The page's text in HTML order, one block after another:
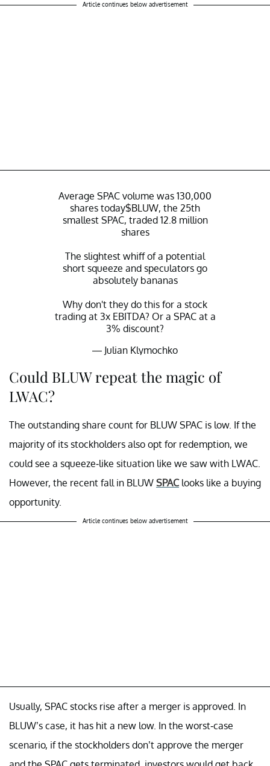
Article continues below advertisement
Average SPAC volume was 130,000
shares today$BLUW, the 25th
smallest SPAC, traded 12.8 million
shares
The slightest whiff of a potential
short squeeze and speculators go
absolutely bananas
Why don't they do this for a stock
trading at 3x EBITDA? Or a SPAC at a
3% discount?
— Julian Klymochko
Could BLUW repeat the magic of
LWAC?
The outstanding share count for BLUW SPAC is low. If the
majority of its stockholders also opt for redemption, we
could see a squeeze-like situation like we saw with LWAC.
However, the recent fall in BLUW SPAClooks like a buying
opportunity.
Article continues below advertisement
Usually, SPAC stocks rise after a merger is approved. In
BLUW’s case, it has hit a new low. In the worst-case
scenario, if the stockholders don’t approve the merger